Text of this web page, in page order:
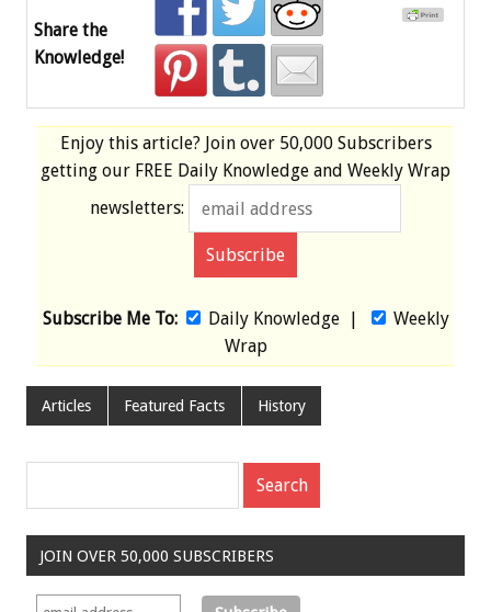
Share the
Knowledge!
Enjoy this article? Join over 50,000 Subscribers
getting our FREE Daily Knowledge and Weekly Wrap
newsletters:
Subscribe Me To: Daily Knowledge|
Weekly
Wrap
Articles Featured Facts History
JOIN OVER 50,000 SUBSCRIBERS